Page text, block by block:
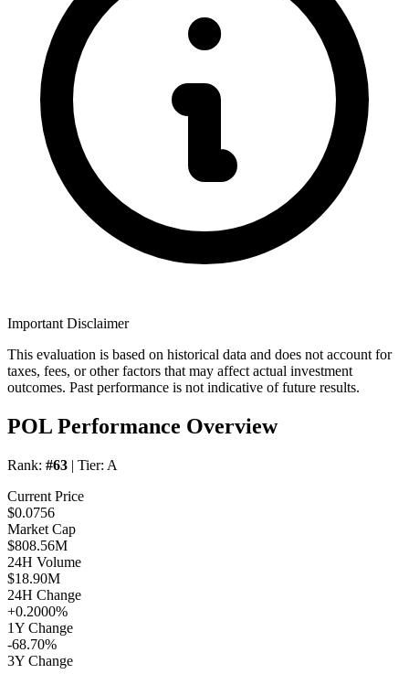
Important Disclaimer
This evaluation is based on historical data and does not account for
taxes, fees, or other factors that may affect actual investment
outcomes. Past performance is not indicative of future results.
POL Performance Overview
Rank: #63 | Tier: A
Current Price
$0.0756
Market Cap
$808.56M
24H Volume
$18.90M
24H Change
+0.2000%
1Y Change
-68.70%
3Y Change